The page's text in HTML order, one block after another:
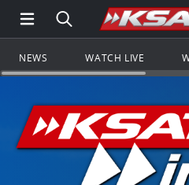
Open Main Menu
Search all of
NEWS WATCH LIVE